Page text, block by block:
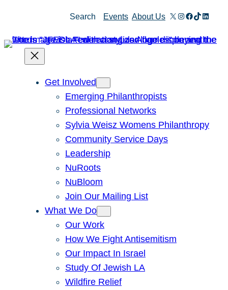
content
Search Events About Us X Instagram
Facebook
TikTok
Get Involved
Emerging Philanthropists
Professional Networks
Sylvia Weisz Womens Philanthropy
Community Service Days
Leadership
NuRoots
NuBloom
Join Our Mailing List
What We Do
Our Work
How We Fight Antisemitism
Our Impact In Israel
Study Of Jewish LA
Wildfire Relief